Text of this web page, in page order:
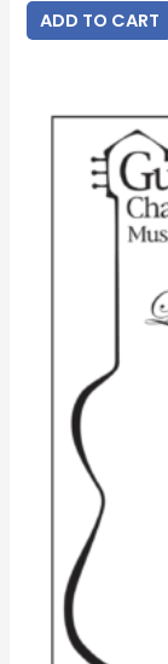
ADD TO CART